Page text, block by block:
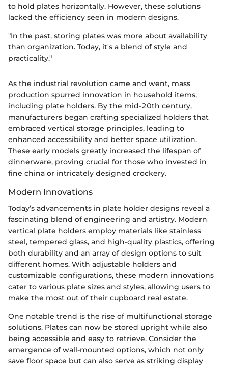
to hold plates horizontally. However, these solutions
lacked the efficiency seen in modern designs.
"In the past, storing plates was more about availability
than organization. Today, it's a blend of style and
practicality."
As the industrial revolution came and went, mass
production spurred innovation in household items,
including plate holders. By the mid-20th century,
manufacturers began crafting specialized holders that
embraced vertical storage principles, leading to
enhanced accessibility and better space utilization.
These early models greatly increased the lifespan of
dinnerware, proving crucial for those who invested in
fine china or intricately designed crockery.
Modern Innovations
Today’s advancements in plate holder designs reveal a
fascinating blend of engineering and artistry. Modern
vertical plate holders employ materials like stainless
steel, tempered glass, and high-quality plastics, offering
both durability and an array of design options to suit
different homes. With adjustable holders and
customizable configurations, these modern innovations
cater to various plate sizes and styles, allowing users to
make the most out of their cupboard real estate.
One notable trend is the rise of multifunctional storage
solutions. Plates can now be stored upright while also
being accessible and easy to retrieve. Consider the
emergence of wall-mounted options, which not only
save floor space but can also serve as striking display